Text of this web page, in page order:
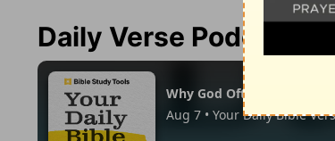
Daily Verse Podcast